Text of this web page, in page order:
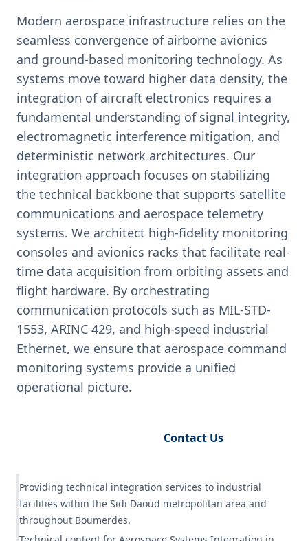
Modern aerospace infrastructure relies on the
seamless convergence of airborne avionics
and ground-based monitoring technology. As
systems move toward higher data density, the
integration of aircraft electronics requires a
fundamental understanding of signal integrity,
electromagnetic interference mitigation, and
deterministic network architectures. Our
integration approach focuses on stabilizing
the technical backbone that supports satellite
communications and aerospace telemetry
systems. We architect high-fidelity monitoring
consoles and avionics racks that facilitate real-
time data acquisition from orbiting assets and
flight hardware. By orchestrating
communication protocols such as MIL-STD-
1553, ARINC 429, and high-speed industrial
Ethernet, we ensure that aerospace command
monitoring systems provide a unified
operational picture.
Contact Us
Providing technical integration services to industrial
facilities within the Sidi Daoud metropolitan area and
throughout Boumerdes.